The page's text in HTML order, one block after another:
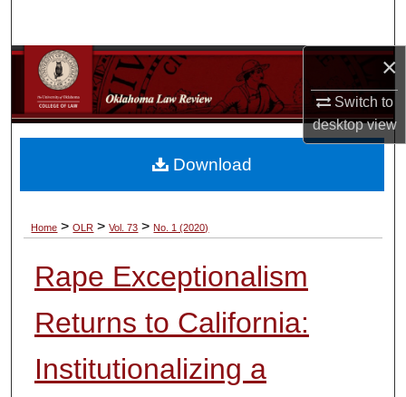
×
Switch to
desktopview
Browse Collections
My Account
About
Home > OLR > Vol. 73 > No. 1 (2020)
Rape Exceptionalism
Returns to California:
Institutionalizing a
Download